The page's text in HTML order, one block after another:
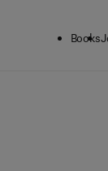
Books